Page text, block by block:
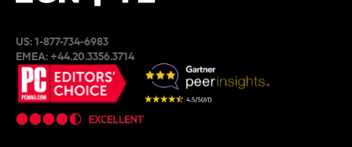
US:1-877-734-6983
EMEA:+44.20.3356.3714